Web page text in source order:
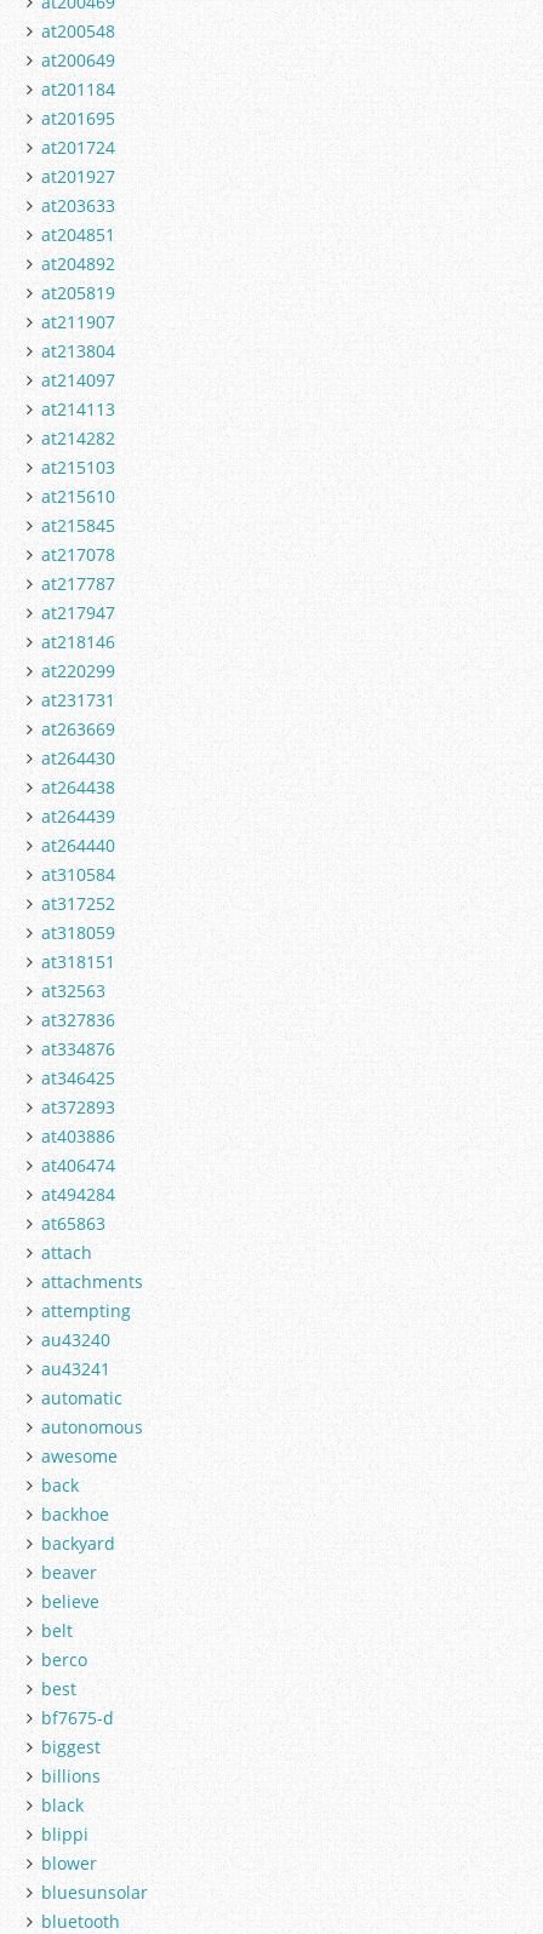
at200548
at200649
at201184
at201695
at201724
at201927
at203633
at204851
at204892
at205819
at211907
at213804
at214097
at214113
at214282
at215103
at215610
at215845
at217078
at217787
at217947
at218146
at220299
at231731
at263669
at264430
at264438
at264439
at264440
at310584
at317252
at318059
at318151
at32563
at327836
at334876
at346425
at372893
at403886
at406474
at494284
at65863
attach
attachments
attempting
au43240
au43241
automatic
autonomous
awesome
back
backhoe
backyard
beaver
believe
belt
berco
best
bf7675-d
biggest
billions
black
blippi
blower
bluesunsolar
bluetooth